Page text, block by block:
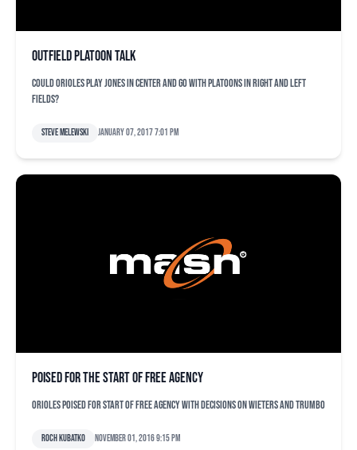
Outfield platoon talk
Could Orioles play Jones in center and go with platoons in right and left
fields?
Steve Melewski January 07, 2017 7:01 pm
Poised for the start of free agency
Orioles poised for start of free agency with decisions on Wieters and Trumbo
Roch Kubatko November 01, 2016 9:15 pm